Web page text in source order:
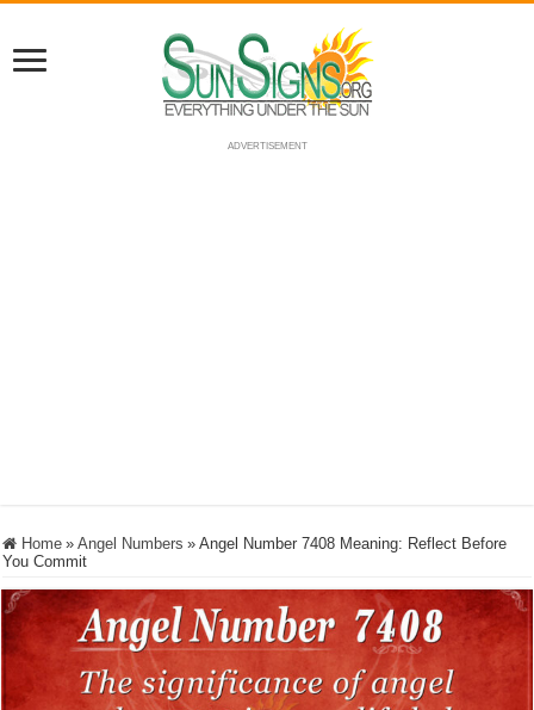
ADVERTISEMENT
Home » Angel Numbers » Angel Number 7408 Meaning: Reflect Before
You Commit